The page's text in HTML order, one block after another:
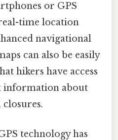
or GPS
time location
navigational
can also be easily
hikers have access
information about
technology has